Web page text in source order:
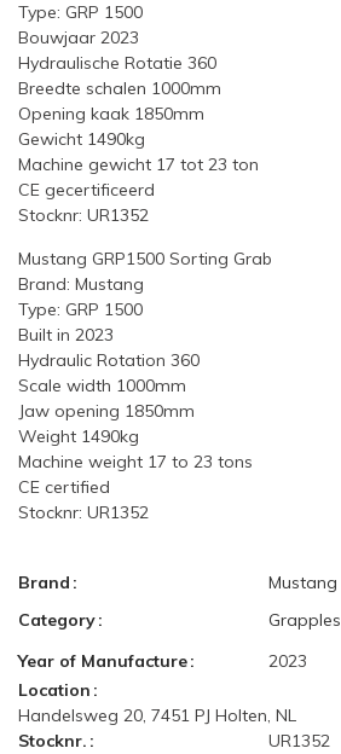
Type: GRP 1500
Bouwjaar 2023
Hydraulische Rotatie 360
Breedte schalen 1000mm
Opening kaak 1850mm
Gewicht 1490kg
Machine gewicht 17 tot 23 ton
CE gecertificeerd
Stocknr: UR1352
Mustang GRP1500 Sorting Grab
Brand: Mustang
Type: GRP 1500
Built in 2023
Hydraulic Rotation 360
Scale width 1000mm
Jaw opening 1850mm
Weight 1490kg
Machine weight 17 to 23 tons
CE certified
Stocknr: UR1352
Brand
Mustang
Category
Grapples
Year of Manufacture
2023
Location
Handelsweg 20, 7451 PJ Holten, NL
Stocknr.
UR1352